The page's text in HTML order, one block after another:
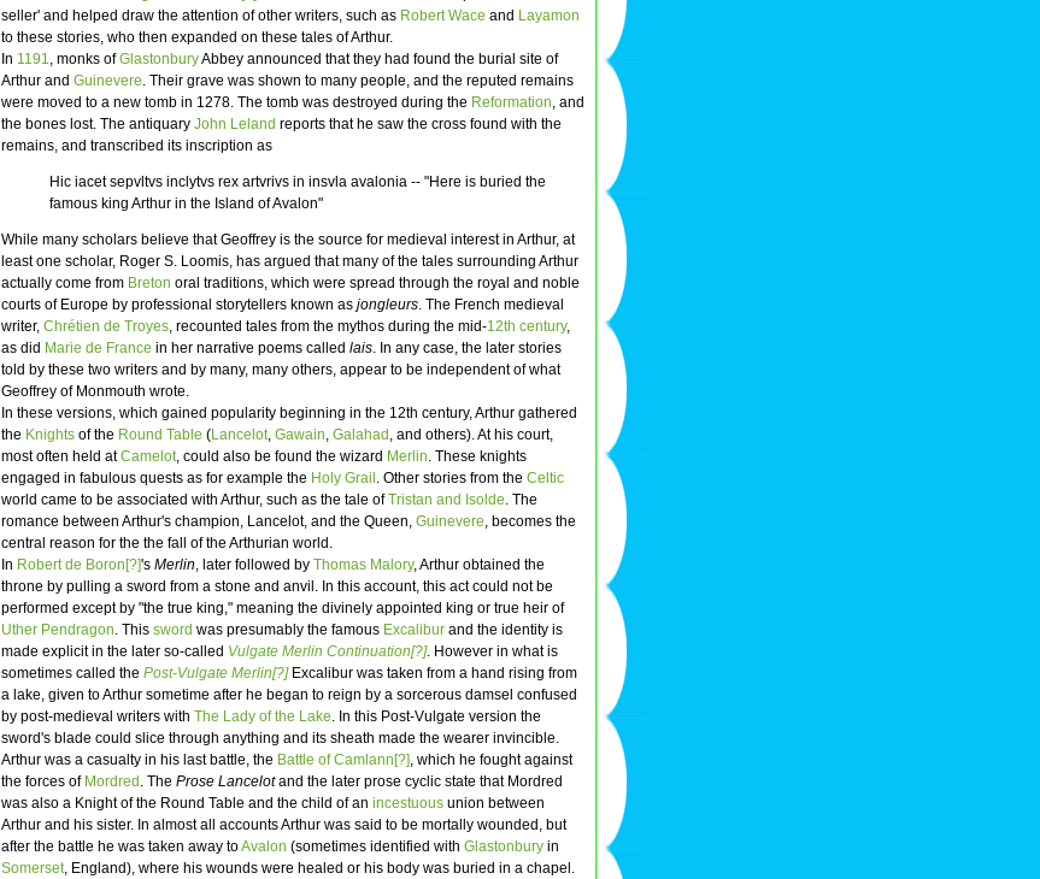
seller' and helped draw the attention of other writers, such as Robert Wace and Layamon
to these stories, who then expanded on these tales of Arthur.
In 1191, monks ofGlastonburyAbbey announced that they had found the burial site of
Arthur and Guinevere. Their grave was shown to many people, and the reputed remains
were moved to a new tomb in 1278. The tomb was destroyed during the Reformation, and
the bones lost. The antiquary John Leland reports that he saw the cross found with the
remains, and transcribed its inscription as
Hic iacet sepvltvs inclytvs rex artvrivs in insvla avalonia -- "Here is buried the
famous king Arthur in the Island of Avalon"
While many scholars believe that Geoffrey is the source for medieval interest in Arthur, at
least one scholar, Roger S. Loomis, has argued that many of the tales surrounding Arthur
actually come from Breton oral traditions, which were spread through the royal and noble
courts of Europe by professional storytellers known as jongleurs. The French medieval
writer, Chrétien de Troyes, recounted tales from the mythos during the mid-12th century,
as did Marie de France in her narrative poems called lais. In any case, the later stories
told by these two writers and by many, many others, appear to be independent of what
Geoffrey of Monmouth wrote.
In these versions, which gained popularity beginning in the 12th century, Arthur gathered
the Knights of the Round Table (Lancelot, Gawain, Galahad , and others). At his court,
most often held atCamelot, could also be found the wizard Merlin. These knights
engaged in fabulous quests as for example the Holy Grail . Other stories from the Celtic
world came to be associated with Arthur, such as the tale ofTristan and Isolde. The
romance between Arthur's champion, Lancelot, and the Queen, Guinevere, becomes the
central reason for the the fall of the Arthurian world.
In Robert de Boron[?]'s Merlin, later followed by Thomas Malory, Arthur obtained the
throne by pulling a sword from a stone and anvil. In this account, this act could not be
performed except by "the true king," meaning the divinely appointed king or true heir of
Uther Pendragon. This sword was presumably the famous Excalibur and the identity is
made explicit in the later so-called Vulgate Merlin Continuation[?]. However in what is
sometimes called the Post-Vulgate Merlin[?]Excalibur was taken from a hand rising from
a lake, given to Arthur sometime after he began to reign by a sorcerous damsel confused
by post-medieval writers with The Lady of the Lake. In this Post-Vulgate version the
sword's blade could slice through anything and its sheath made the wearer invincible.
Arthur was a casualty in his last battle, the Battle of Camlann[?], which he fought against
the forces of Mordred . The Prose Lancelotand the later prose cyclic state that Mordred
was also a Knight of the Round Table and the child of an incestuous union between
Arthur and his sister. In almost all accounts Arthur was said to be mortally wounded, but
after the battle he was taken away toAvalon (sometimes identified with Glastonbury in
Somerset, England), where his wounds were healed or his body was buried in a chapel.